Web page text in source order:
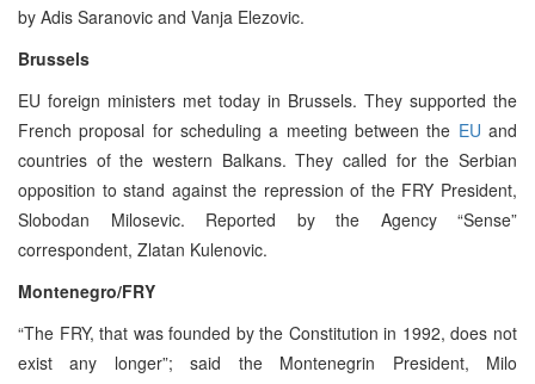
by Adis Saranovic and Vanja Elezovic.
Brussels
EU foreign ministers met today in Brussels. They supported the
French proposal for scheduling a meeting between the EU and
countries of the western Balkans. They called for the Serbian
opposition to stand against the repression of the FRY President,
Slobodan Milosevic. Reported by the Agency “Sense”
correspondent, Zlatan Kulenovic.
Montenegro/FRY
“The FRY, that was founded by the Constitution in 1992, does not
exist any longer”; said the Montenegrin President, Milo